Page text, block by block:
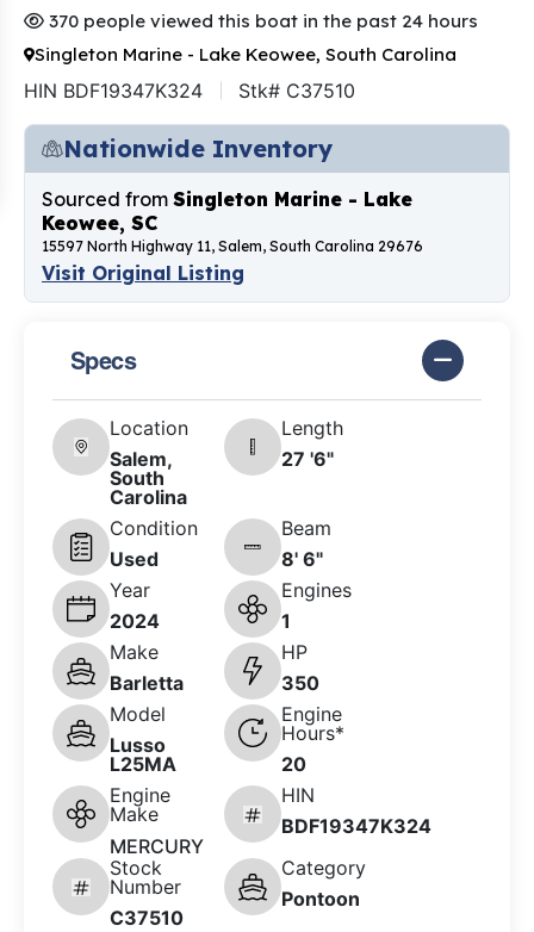
370 people viewed this boat in the past 24 hours
Singleton Marine - Lake Keowee, South Carolina
HIN BDF19347K324 Stk# C37510
Nationwide Inventory
Sourced from Singleton Marine - Lake
Keowee, SC
15597 North Highway 11, Salem, South Carolina 29676
Visit Original Listing
Specs
Location
Salem,
South
Carolina
Length
27 '6"
Condition
Used
Beam
8' 6"
Year
2024
Engines
1
Make
Barletta
HP
350
Model
Lusso
L25MA
Engine
Hours*
20
Engine
Make
MERCURY
HIN
BDF19347K324
Stock
Number
C37510
Category
Pontoon